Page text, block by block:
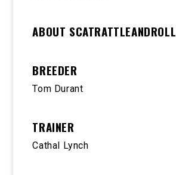
ABOUT SCATRATTLEANDROLL
BREEDER
Tom Durant
TRAINER
Cathal Lynch